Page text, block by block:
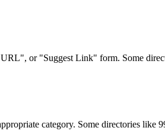
or "Suggest Link" form. Some
category. Some directories